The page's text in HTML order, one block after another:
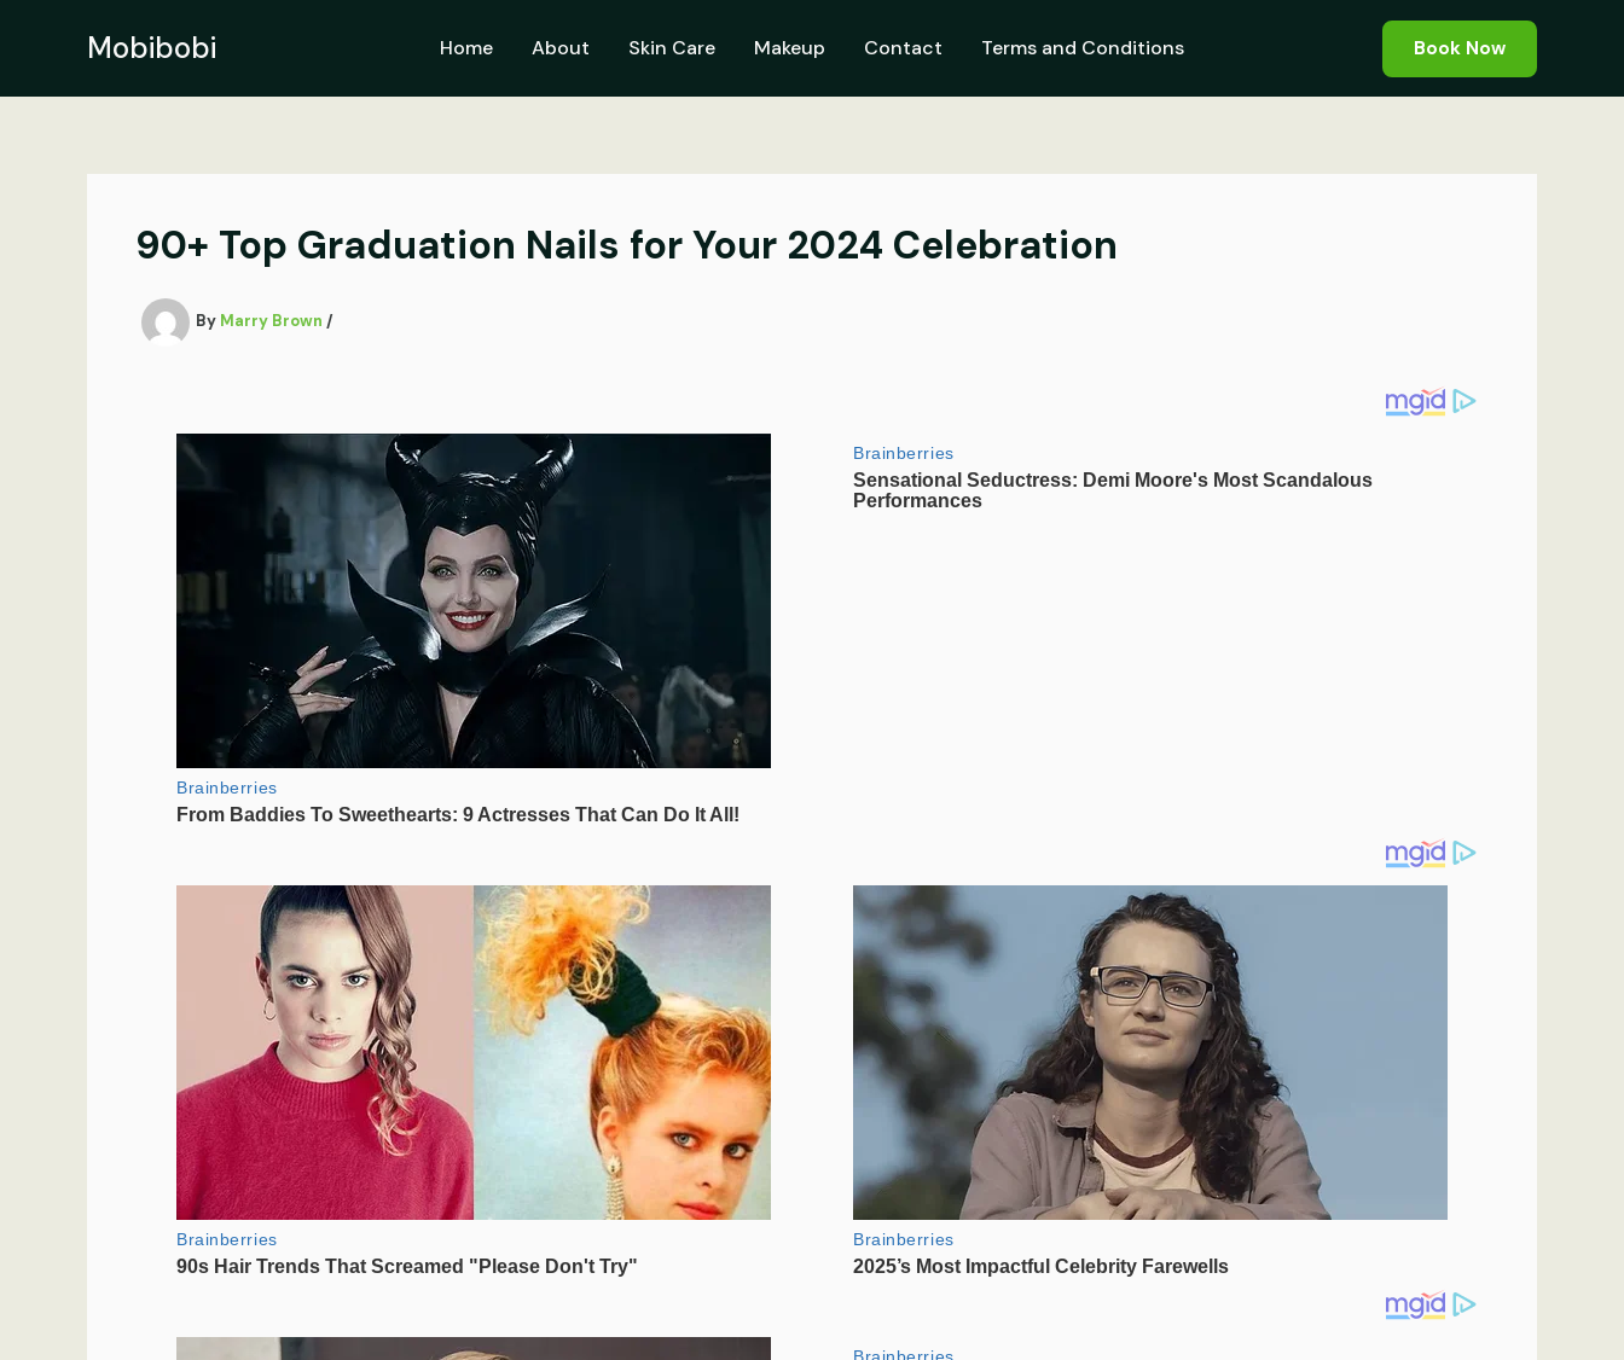
Mobibobi Home About Skin Care Makeup Contact Terms and Conditions Book Now
90+ Top Graduation Nails for Your 2024 Celebration
By Marry Brown /